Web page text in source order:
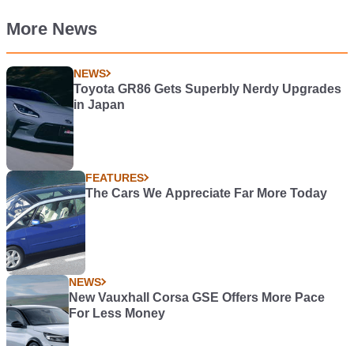
More News
NEWS
Toyota GR86 Gets Superbly Nerdy Upgrades
in Japan
FEATURES
The Cars We Appreciate Far More Today
NEWS
New Vauxhall Corsa GSE Offers More Pace
For Less Money